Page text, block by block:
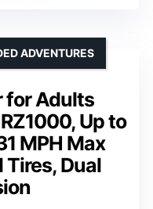
for Adults
Up to
MPH Max
Tires, Dual
ADVENTURES